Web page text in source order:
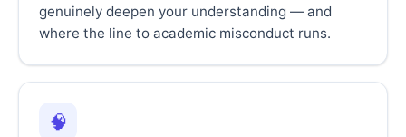
genuinely deepen your understanding — and
where the line to academic misconduct runs.
🧠